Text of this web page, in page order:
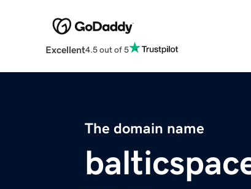
Excellent4.5 out of 5
The domain name